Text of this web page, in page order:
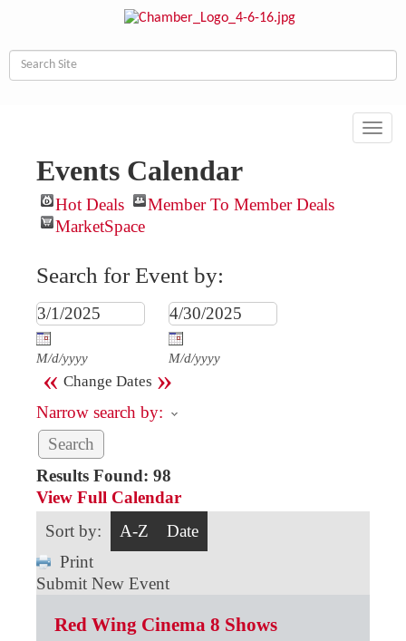
Events Calendar
Hot Deals
Member To Member Deals
MarketSpace
Search for Event by:
M/d/yyyy M/d/yyyy
« Change Dates »
Narrow search by:
Results Found: 98
View Full Calendar
Sort by:
A-Z
Date
Print
Submit New Event
Red Wing Cinema 8 Shows